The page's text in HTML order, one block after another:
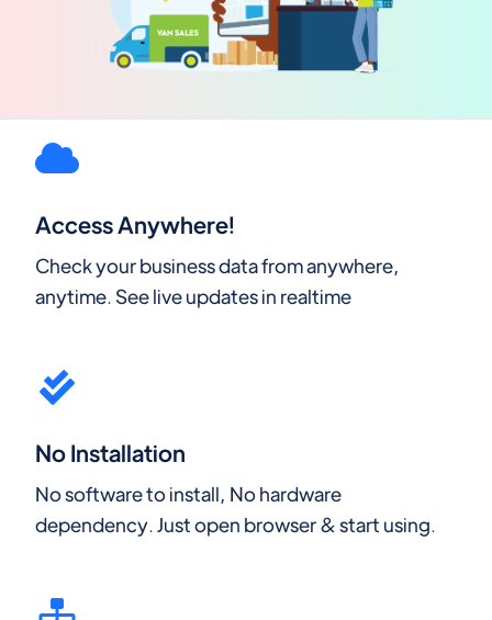
Access Anywhere!
Check your business data from anywhere,
anytime. See live updates in realtime
No Installation
No software to install, No hardware
dependency. Just open browser & start using.